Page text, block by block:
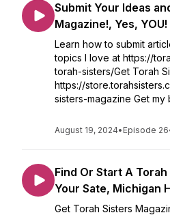
Submit Your Ideas
Magazine!, Yes, YOU!
Learn how to submit
topics I love at https://
torah-sisters/Get Torah
https://
sisters-magazine Get my
August 19, 2024• Episode 26
Find Or Start A
Your Sate, Michigan
Get Torah Sisters